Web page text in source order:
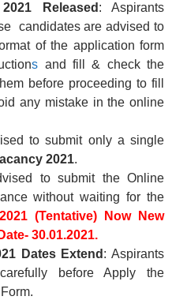
Released : Aspirants
candidates are advised to
of the application form
s and fill & check the
before proceeding to fill
any mistake in the online
to submit only a single
2021.
to submit the Online
without waiting for the
(Tentative) Now New
30.01.2021.
Dates Extend : Aspirants
before Apply the